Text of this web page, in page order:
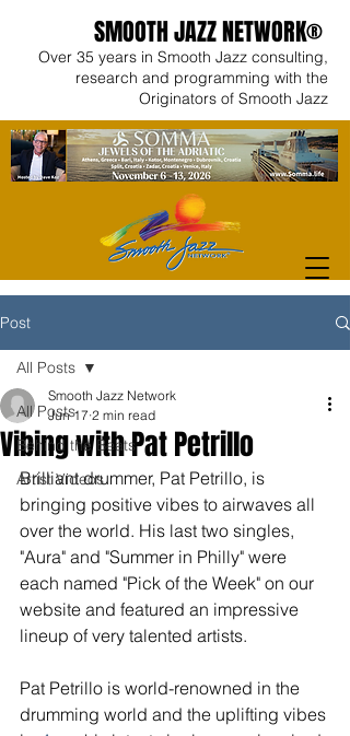
SMOOTH JAZZ NETWORK®
Over 35 years in Smooth Jazz consulting,
research and programming with the
Originators of Smooth Jazz
Post
All Posts
Behind the Beats
Artist Videos
All Posts
Vibing with Pat Petrillo
Smooth Jazz Network
Jun 17 2 min read
Brilliant drummer, Pat Petrillo, is
bringing positive vibes to airwaves all
over the world. His last two singles,
"Aura" and "Summer in Philly" were
each named "Pick of the Week" on our
website and featured an impressive
lineup of very talented artists.
Pat Petrillo is world-renowned in the
drumming world and the uplifting vibes